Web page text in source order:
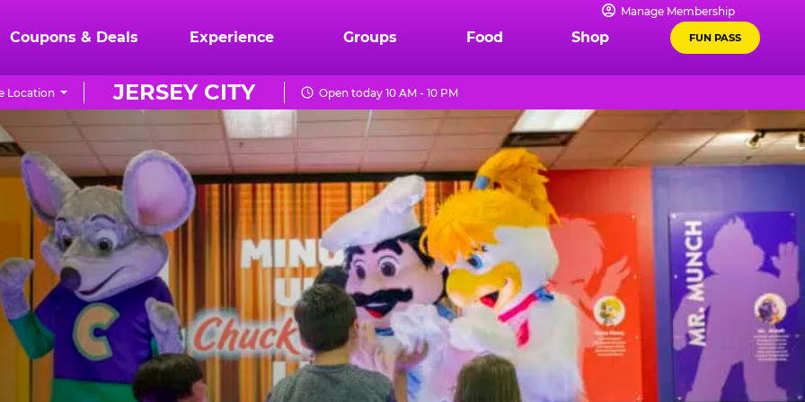
Manage Membership
Coupons & Deals Experience Groups Food Shop FUN PASS
JERSEY CITY
Location Open today 10 AM - 10 PM